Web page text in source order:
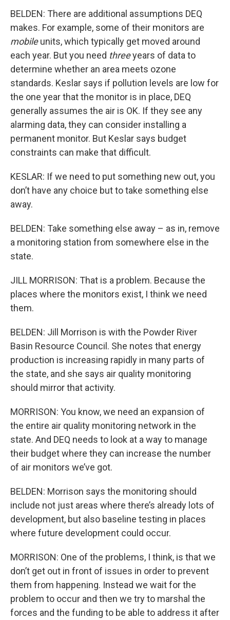
BELDEN: There are additional assumptions DEQ
makes. For example, some of their monitors are
mobileunits, which typically get moved around
each year. But you need threeyears of data to
determine whether an area meets ozone
standards. Keslar says if pollution levels are low for
the one year that the monitor is in place, DEQ
generally assumes the air is OK. If they see any
alarming data, they can consider installing a
permanent monitor. But Keslar says budget
constraints can make that difficult.
KESLAR: If we need to put something new out, you
don’t have any choice but to take something else
away.
BELDEN: Take something else away – as in, remove
a monitoring station from somewhere else in the
state.
JILL MORRISON: That is a problem. Because the
places where the monitors exist, I think we need
them.
BELDEN: Jill Morrison is with the Powder River
Basin Resource Council. She notes that energy
production is increasing rapidly in many parts of
the state, and she says air quality monitoring
should mirror that activity.
MORRISON: You know, we need an expansion of
the entire air quality monitoring network in the
state. And DEQ needs to look at a way to manage
their budget where they can increase the number
of air monitors we’ve got.
BELDEN: Morrison says the monitoring should
include not just areas where there’s already lots of
development, but also baseline testing in places
where future development could occur.
MORRISON: One of the problems, I think, is that we
don’t get out in front of issues in order to prevent
them from happening. Instead we wait for the
problem to occur and then we try to marshal the
forces and the funding to be able to address it after